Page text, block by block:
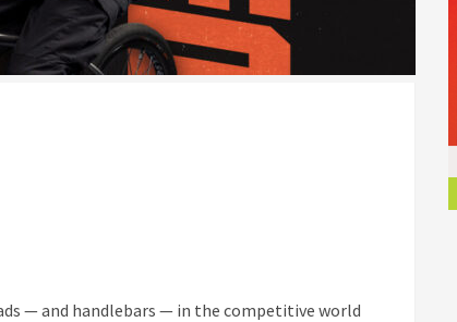
— and handlebars — in the competitive world